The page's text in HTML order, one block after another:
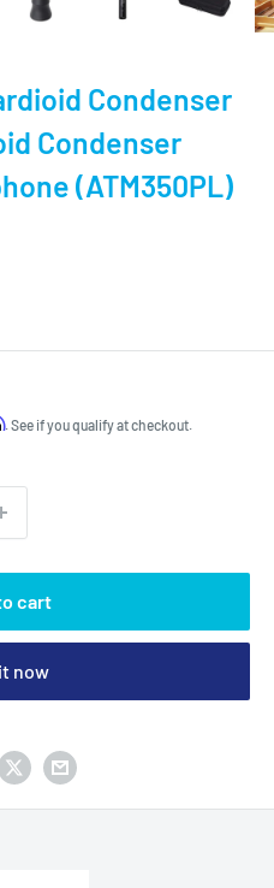
Condenser
Condenser
(ATM350PL)
. See if you qualify at checkout.
cart
now